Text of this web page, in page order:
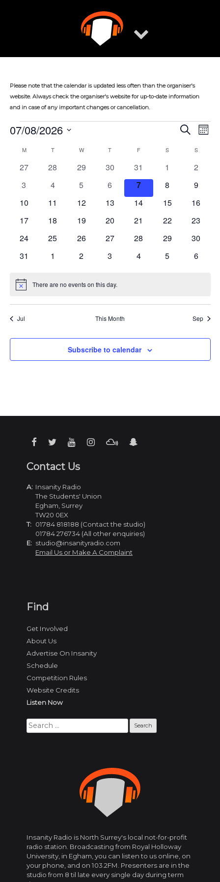
Please note that the calendar is updated less often than the organiser's
website. Always check the organiser's website for up-to-date information
and in case of any important changes or cancellation.
Events
Events
Search
and
Search
07/08/2026
date.
Calendar
Events
MMONDAY TTUESDAY W WEDNESDAY
T THURSDAY
FFRIDAY S SATURDAYSSUNDAY
0
27
0
28
0
29
0
events
30
0
events
31
0
1
0
2
0
3
0
4
0
5
0
events
6
0
events
7
0
8
0
9
0
10
0
11
0
12
0
13
0
14
0
15
0
16
0
17
0
18
0
19
0
20
0
21
0
22
0
23
0
24
0
25
0
26
0
27
0
28
0
29
0
30
0
31
0
1
0
2
0
3
0
4
0
5
0
6
Notice There are no events on this day.
Jul This Month Sep
Subscribe to calendar
Insanity Radio is North Surrey's local not-for-profit
radio station. Broadcasting from Royal Holloway
University, in Egham, you can listen to us online, on
your phone, and on 103.2FM. Presenters are in the
studio from 8 til late every single day during term
Find
Get Involved
About Us
Advertise On Insanity
Schedule
Competition Rules
Website Credits
Listen Now
Search
for:
Contact Us
A: Insanity Radio
The Students' Union
Egham, Surrey
TW20 0EX
T: 01784 818188 (Contact the studio)
01784 276734 (All other enquiries)
E: studio@insanityradio.com
Email Us or Make A Complaint